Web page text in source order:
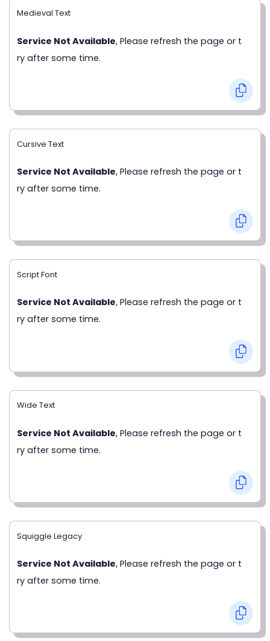
Medieval Text
Service Not Available, Please refresh the page or t
ry after some time.
Cursive Text
Service Not Available, Please refresh the page or t
ry after some time.
Script Font
Service Not Available, Please refresh the page or t
ry after some time.
Wide Text
Service Not Available, Please refresh the page or t
ry after some time.
Squiggle Legacy
Service Not Available, Please refresh the page or t
ry after some time.